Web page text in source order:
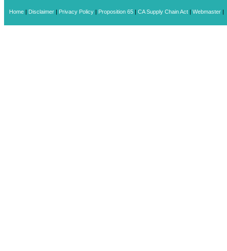
Home | Disclaimer | Privacy Policy | Proposition 65 | CA Supply Chain Act | Webmaster |